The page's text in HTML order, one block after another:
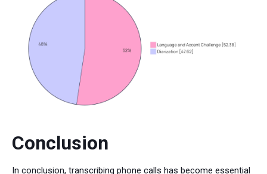
Conclusion
In conclusion, transcribing phone calls has become essential